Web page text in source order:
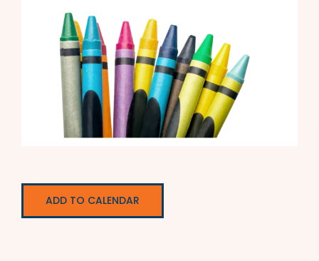
ADD TO CALENDAR